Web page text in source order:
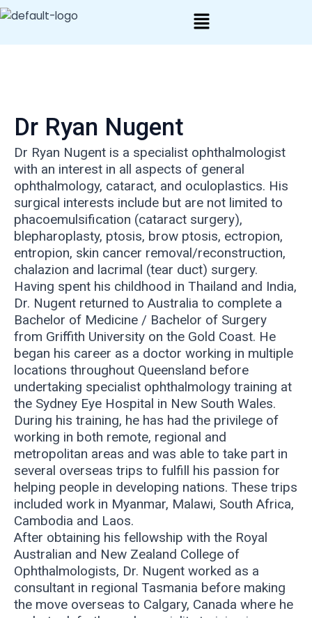
Skip
Dr Ryan Nugent
Dr Ryan Nugent is a specialist ophthalmologist
with an interest in all aspects of general
ophthalmology, cataract, and oculoplastics. His
surgical interests include but are not limited to
phacoemulsification (cataract surgery),
blepharoplasty, ptosis, brow ptosis, ectropion,
entropion, skin cancer removal/reconstruction,
chalazion and lacrimal (tear duct) surgery.
Having spent his childhood in Thailand and India,
Dr. Nugent returned to Australia to complete a
Bachelor of Medicine / Bachelor of Surgery
from Griffith University on the Gold Coast. He
began his career as a doctor working in multiple
locations throughout Queensland before
undertaking specialist ophthalmology training at
the Sydney Eye Hospital in New South Wales.
During his training, he has had the privilege of
working in both remote, regional and
metropolitan areas and was able to take part in
several overseas trips to fulfill his passion for
helping people in developing nations. These trips
included work in Myanmar, Malawi, South Africa,
Cambodia and Laos.
After obtaining his fellowship with the Royal
Australian and New Zealand College of
Ophthalmologists, Dr. Nugent worked as a
consultant in regional Tasmania before making
the move overseas to Calgary, Canada where he
Post
navigation